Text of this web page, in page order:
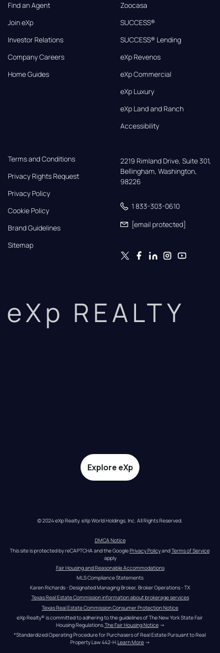
Find an Agent
Join eXp
Investor Relations
Company Careers
Home Guides
Zoocasa
SUCCESS®
SUCCESS® Lending
eXp Revenos
eXp Commercial
eXp Luxury
eXp Land and Ranch
Accessibility
Terms and Conditions
Privacy Rights Request
Privacy Policy
Cookie Policy
Brand Guidelines
Sitemap
2219 Rimland Drive, Suite 301,
Bellingham, Washington,
98226
1 833-303-0610
[email protected]
eXp REALTY
Explore eXp
© 2024 eXp Realty. eXp World Holdings, Inc. All Rights Reserved.
DMCA Notice
This site is protected by reCAPTCHA and the Google Privacy Policy and Terms of Service
apply
Fair Housing and Reasonable Accommodations
MLS Compliance Statements
Karen Richards - Designated Managing Broker, Broker Operations - TX
Texas Real Estate Commission information about brokerage services
Texas Real Estate Commission Consumer Protection Notice
eXp Realty® is committed to adhering to the guidelines of The New York State Fair
Housing Regulations. The Fair Housing Notice →
*Standardized Operating Procedure for Purchasers of Real Estate Pursuant to Real
Property Law 442-H.Learn More →